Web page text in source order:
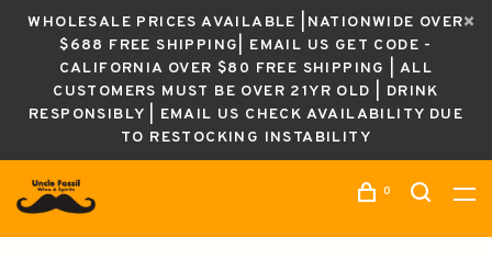
WHOLESALE PRICES AVAILABLE |NATIONWIDE OVER
$688 FREE SHIPPING| EMAIL US GET CODE -
CALIFORNIA OVER $80 FREE SHIPPING | ALL
CUSTOMERS MUST BE OVER 21YR OLD | DRINK
RESPONSIBLY | EMAIL US CHECK AVAILABILITY DUE
TO RESTOCKING INSTABILITY
0